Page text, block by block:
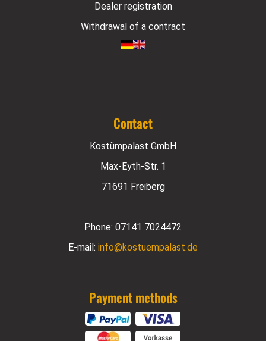
Dealer registration
Withdrawal of a contract
Contact
Kostümpalast GmbH
Max-Eyth-Str. 1
71691 Freiberg
Phone: 07141 7024472
E-mail: info@kostuempalast.de
Payment methods